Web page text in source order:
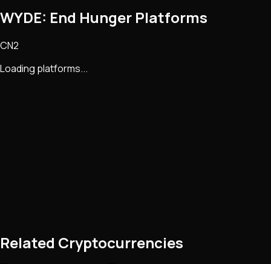
WYDE: End Hunger Platforms
CN2
Loading platforms...
Related Cryptocurrencies